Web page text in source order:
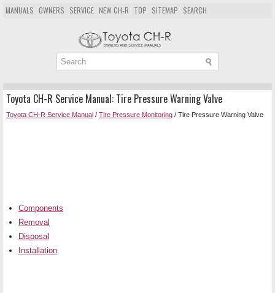
MANUALS OWNERS SERVICE NEW CH-R TOP SITEMAP SEARCH
Toyota CH-R Service Manual: Tire Pressure Warning Valve
Toyota CH-R Service Manual / Tire Pressure Monitoring / Tire Pressure Warning Valve
Components
Removal
Disposal
Installation